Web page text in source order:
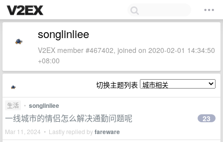
songlinliee
V2EX member #467402, joined on 2020-02-01 14:34:50
+08:00
切换主题列表
生活 • songlinliee
一线城市的情侣怎么解决通勤问题呢
Mar 11, 2024 • Lastly replied byfareware
23